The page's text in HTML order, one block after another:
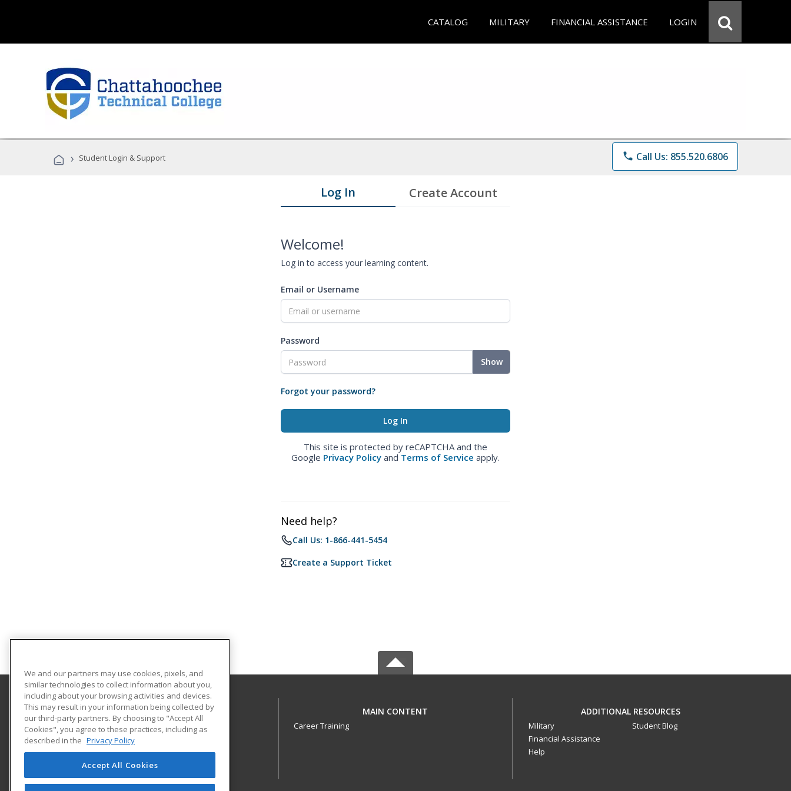
CATALOG MILITARY FINANCIAL ASSISTANCE LOGIN
› Student Login & Support phone Call Us: 855.520.6806
Log In Create Account
Welcome!
Log in to access your learning content.
Email or Username
Password
Show
Forgot your password?
This site is protected by reCAPTCHA and the
Google Privacy Policy and Terms of Service apply.
Need help?
Call Us: 1-866-441-5454
Create a Support Ticket
Chattahoochee Technical College
Economic Development
North Metro Campus
5198 Ross Road
Acworth, GA 30102 US
MAIN CONTENT
Career Training
ADDITIONAL RESOURCES
Military
Financial Assistance
Help
Student Blog
We and our partners may use cookies, pixels, and
similar technologies to collect information about you,
including about your browsing activities and devices.
This may result in your information being collected by
our third-party partners. By choosing to "Accept All
Cookies", you agree to these practices, including as
described in the Privacy Policy
Accept All Cookies